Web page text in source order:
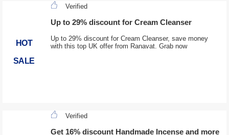
HOT
SALE
Verified
Up to 29% discount for Cream Cleanser
Up to 29% discount for Cream Cleanser, save money
with this top UK offer from Ranavat. Grab now
Verified
Get 16% discount Handmade Incense and more